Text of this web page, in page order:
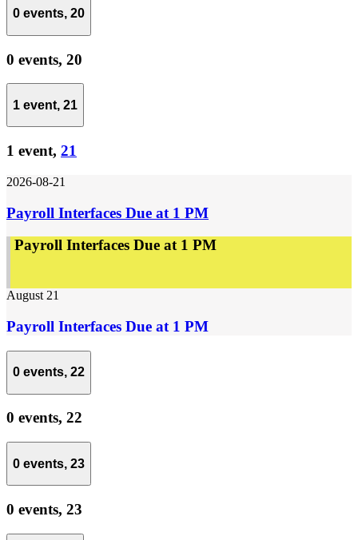
0 events, 20
0 events, 20
1 event, 21
1 event, 21
2026-08-21
Payroll Interfaces Due at 1 PM
Payroll Interfaces Due at 1 PM
August 21
Payroll Interfaces Due at 1 PM
0 events, 22
0 events, 22
0 events, 23
0 events, 23